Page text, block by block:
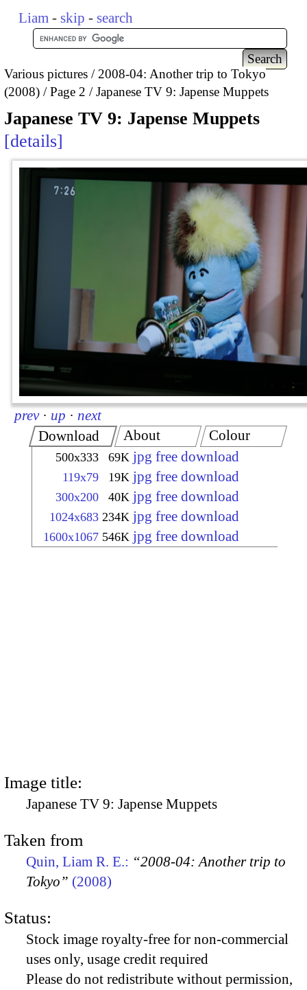
Liam - skip - search
Various pictures
2008-04: Another trip to Tokyo
(2008)
Page 2 Japanese TV 9: Japense Muppets
Japanese TV 9: Japense Muppets
details
prev · up · next
Download
500x333 69K jpg free download
119x79 19K jpg free download
300x200 40K jpg free download
1024x683 234K jpg free download
1600x1067 546K jpg free download
About Colour
Image title:
Japanese TV 9: Japense Muppets
Taken from
Quin, Liam R. E.: “2008-04: Another trip to
Tokyo” (2008)
Status:
Stock image royalty-free for non-commercial
uses only, usage credit required
Please do not redistribute without permission,